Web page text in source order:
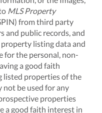
MLS Property
from third party
and public records, and
property listing data and
for the personal, non-
a good faith
listed properties of the
not be used for any
properties
a good faith interest in